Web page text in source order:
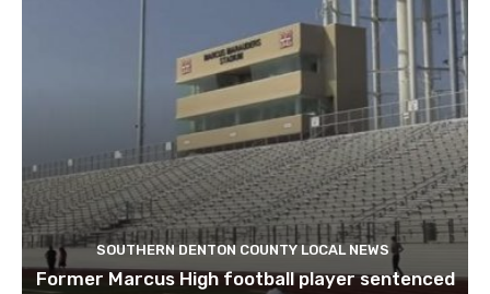
SOUTHERN DENTON COUNTY LOCAL NEWS
Former Marcus High football player sentenced